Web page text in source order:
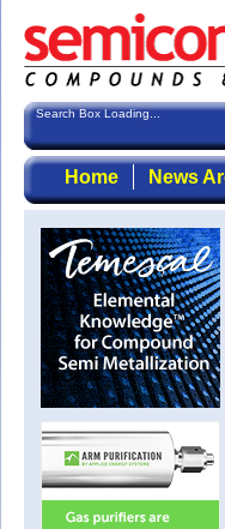
Search Box Loading...
Home News